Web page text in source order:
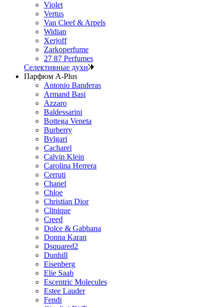
Violet
Vertus
Van Cleef & Arpels
Widian
Xerjoff
Zarkoperfume
27 87 Perfumes
Селективные духи
Парфюм A-Plus
Antonio Banderas
Armand Basi
Azzaro
Baldessarini
Bottega Veneta
Burberry
Bvlgari
Cacharel
Calvin Klein
Carolina Herrera
Cerruti
Chanel
Chloe
Christian Dior
Clinique
Creed
Dolce & Gabbana
Donna Karan
Dsquared2
Dunhill
Eisenberg
Elie Saab
Escentric Molecules
Estee Lauder
Fendi